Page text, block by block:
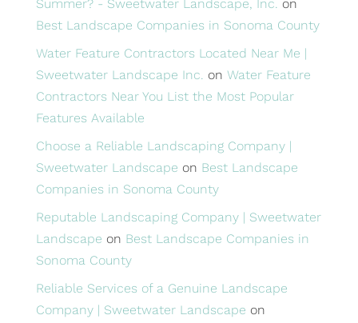
Summer? - Sweetwater Landscape, Inc. on
Best Landscape Companies in Sonoma County
Water Feature Contractors Located Near Me |
Sweetwater Landscape Inc. on Water Feature
Contractors Near You List the Most Popular
Features Available
Choose a Reliable Landscaping Company |
Sweetwater Landscape on Best Landscape
Companies in Sonoma County
Reputable Landscaping Company | Sweetwater
Landscape on Best Landscape Companies in
Sonoma County
Reliable Services of a Genuine Landscape
Company | Sweetwater Landscape on